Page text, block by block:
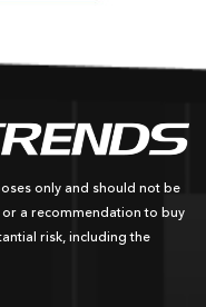
only and should not be
or a recommendation to buy
risk, including the